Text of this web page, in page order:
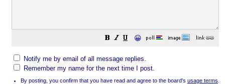
😀
Notify me by email of all message replies.
Remember my name for the next time I post.
By posting, you confirm that you have read and agree to the board's usage terms